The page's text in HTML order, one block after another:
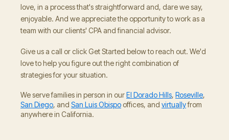
love, in a process that's straightforward and, dare we say,
enjoyable. And we appreciate the opportunity to work as a
team with our clients' CPA and financial advisor.
Give us a call or click Get Started below to reach out. We'd
love to help you figure out the right combination of
strategies for your situation.
We serve families in person in ourEl Dorado Hills, Roseville,
San Diego, and San Luis Obispo offices, and virtuallyfrom
anywhere in California.